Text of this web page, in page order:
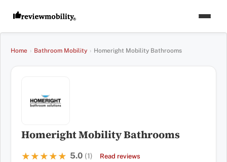
Home › Bathroom Mobility › Homeright Mobility Bathrooms
Homeright Mobility Bathrooms
★★★★★
★★★★★ 5.0 (1) Read reviews